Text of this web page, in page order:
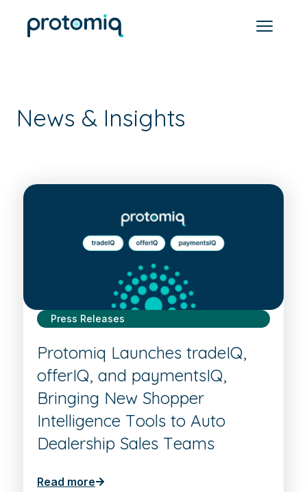
News & Insights
Press Releases
Protomiq Launches tradeIQ,
offerIQ, and paymentsIQ,
Bringing New Shopper
Intelligence Tools to Auto
Dealership Sales Teams
Read more